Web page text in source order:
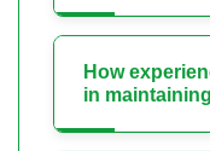
How
in